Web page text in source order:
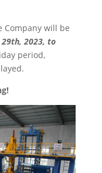
Company will be
2023, to
period,